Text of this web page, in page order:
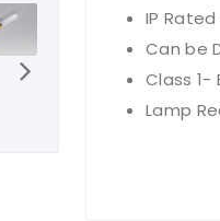
IP
Can be
Class 1-
Lamp